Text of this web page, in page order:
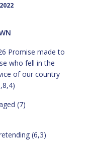
Promise made to
who fell in the
of our country
(7)
(6,3)